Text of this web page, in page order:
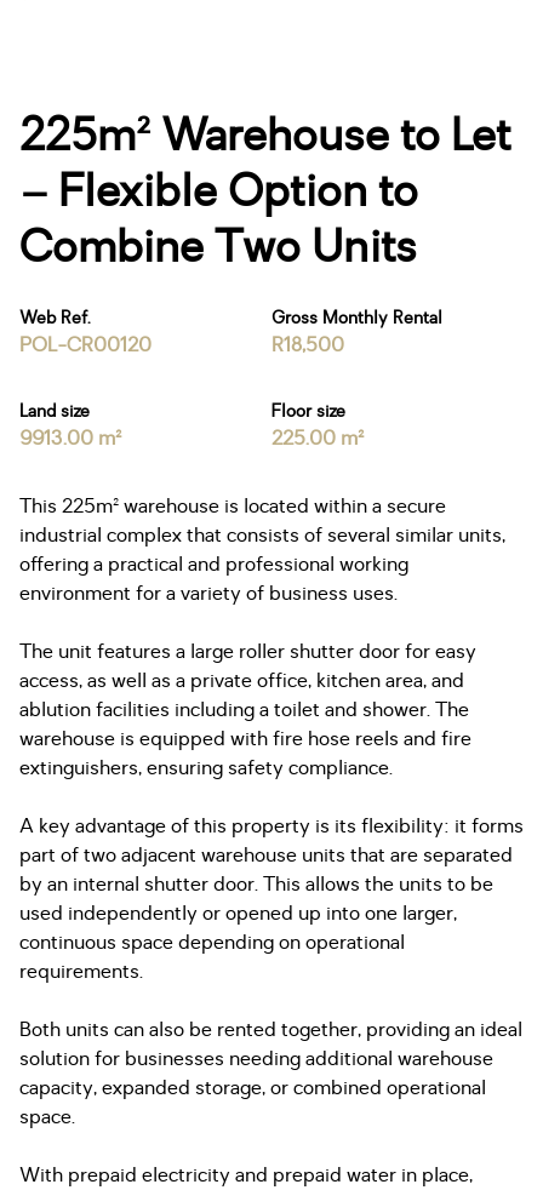
225m² Warehouse to Let
– Flexible Option to
Combine Two Units
Web Ref.
POL-CR00120
Land size
9913.00 m²
Floor size
225.00 m²
Gross Monthly Rental
R18,500
This 225m² warehouse is located within a secure
industrial complex that consists of several similar units,
offering a practical and professional working
environment for a variety of business uses.
The unit features a large roller shutter door for easy
access, as well as a private office, kitchen area, and
ablution facilities including a toilet and shower. The
warehouse is equipped with fire hose reels and fire
extinguishers, ensuring safety compliance.
A key advantage of this property is its flexibility: it forms
part of two adjacent warehouse units that are separated
by an internal shutter door. This allows the units to be
used independently or opened up into one larger,
continuous space depending on operational
requirements.
Both units can also be rented together, providing an ideal
solution for businesses needing additional warehouse
capacity, expanded storage, or combined operational
space.
With prepaid electricity and prepaid water in place,